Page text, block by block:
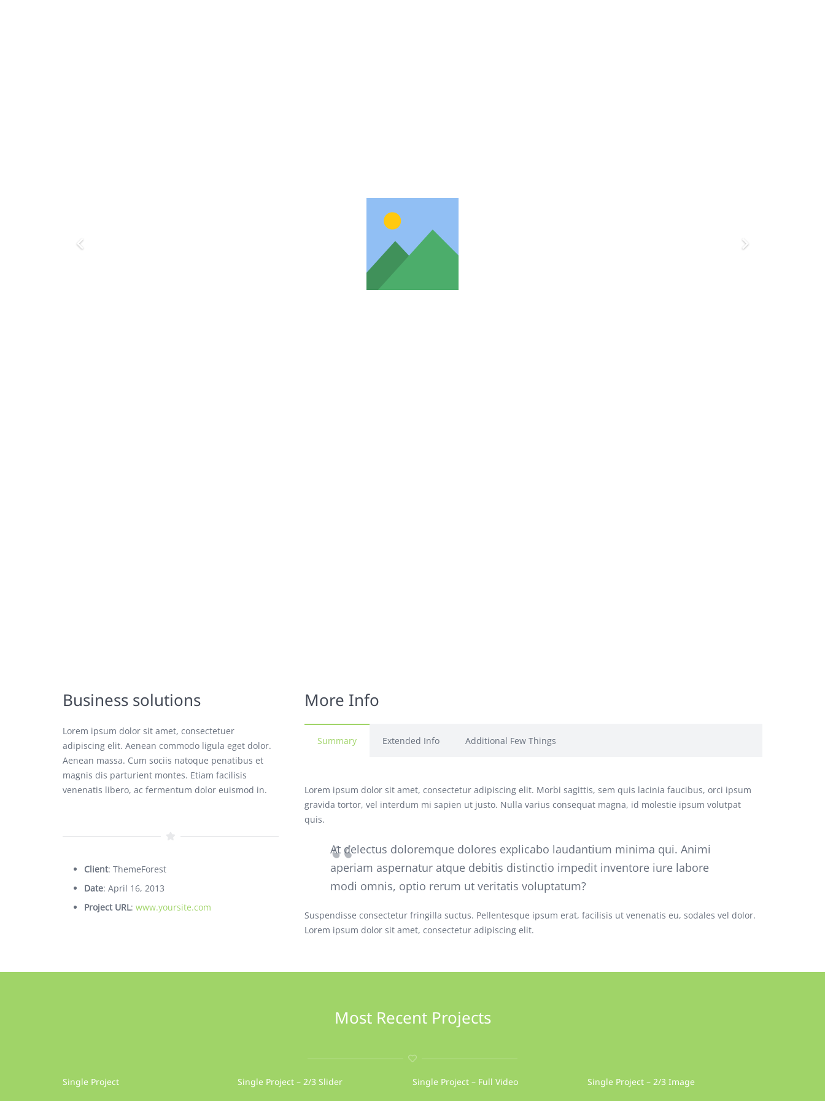
Business solutions
Lorem ipsum dolor sit amet, consectetuer
adipiscing elit. Aenean commodo ligula eget dolor.
Aenean massa. Cum sociis natoque penatibus et
magnis dis parturient montes. Etiam facilisis
venenatis libero, ac fermentum dolor euismod in.
Client: ThemeForest
Date: April 16, 2013
Project URL: www.yoursite.com
More Info
Summary Extended Info Additional Few Things
Lorem ipsum dolor sit amet, consectetur adipiscing elit. Morbi sagittis, sem quis lacinia faucibus, orci ipsum
gravida tortor, vel interdum mi sapien ut justo. Nulla varius consequat magna, id molestie ipsum volutpat
quis.
At delectus doloremque dolores explicabo laudantium minima qui. Animi
aperiam aspernatur atque debitis distinctio impedit inventore iure labore
modi omnis, optio rerum ut veritatis voluptatum?
Suspendisse consectetur fringilla suctus. Pellentesque ipsum erat, facilisis ut venenatis eu, sodales vel dolor.
Lorem ipsum dolor sit amet, consectetur adipiscing elit.
Most Recent Projects
Single Project Single Project – 2/3 Slider Single Project – Full Video Single Project – 2/3 Image